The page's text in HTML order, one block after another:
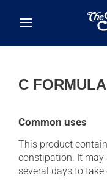
C
Common uses
This product
constipation. It may
several days to take